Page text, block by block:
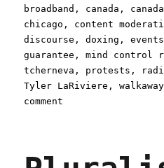
broadband , canada ,
chicago , content
discourse ,doxing ,events
guarantee ,mind control
tcherneva , protests ,
Tyler LaRiviere ,walkaway
comment